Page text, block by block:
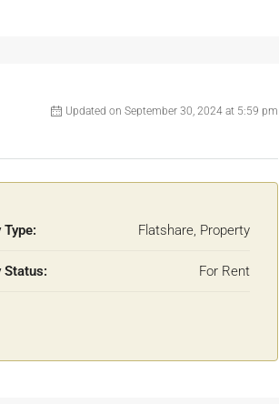
Updated on September 30, 2024 at 5:59 pm
Type: Flatshare, Property
Status: For Rent